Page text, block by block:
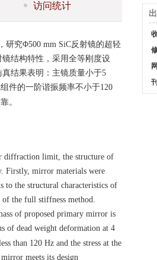
访问统计
研究Φ500 mm SiC反射镜的超轻
结构特性，采用全等刚度设
结果表明：主镜质量小于5
件的一阶谐振频率不小于120
。
diffraction limit, the structure of
Firstly, mirror materials were
to the structural characteristics of
of the full stiffness method.
of proposed primary mirror is
of dead weight deformation at 4
than 120 Hz and the stress at the
meets its design